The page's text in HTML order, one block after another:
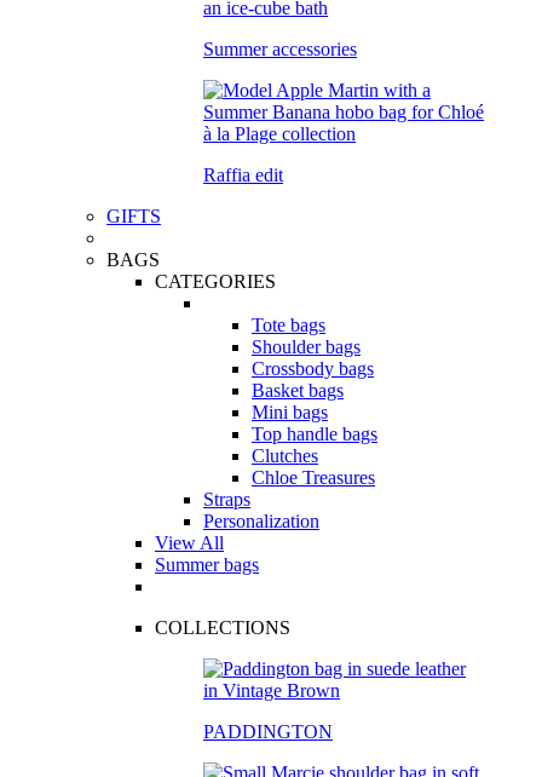
Summer accessories
Raffia edit
GIFTS
BAGS
CATEGORIES
Tote bags
Shoulder bags
Crossbody bags
Basket bags
Mini bags
Top handle bags
Clutches
Chloe Treasures
Straps
Personalization
View All
Summer bags
COLLECTIONS
PADDINGTON